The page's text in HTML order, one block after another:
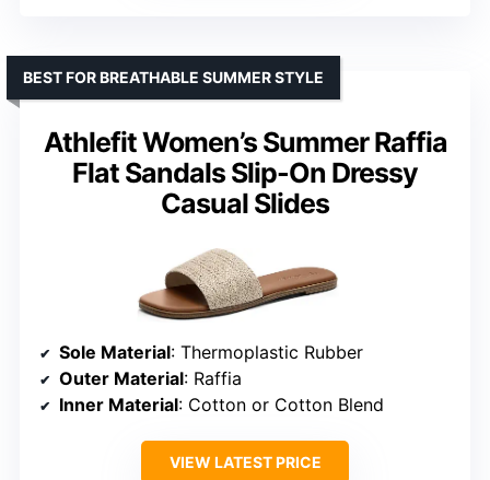
Athlefit Women’s Summer Raffia
Flat Sandals Slip-On Dressy
Casual Slides
BEST FOR BREATHABLE SUMMER STYLE
Sole Material: Thermoplastic Rubber
Outer Material: Raffia
Inner Material: Cotton or Cotton Blend
VIEW LATEST PRICE